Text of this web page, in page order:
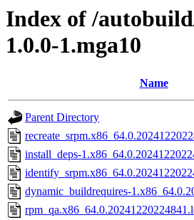
Index of /
1.0.0-1.mga10
Name
Parent Directory
install_deps-
dynamic_buildrequires-